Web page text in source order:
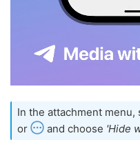
In the attachment
or
and choose 'Hide